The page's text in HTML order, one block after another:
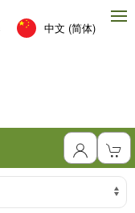
中文 (简体)